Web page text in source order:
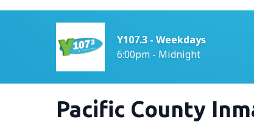
Y107.3 - Weekdays
6:00pm - Midnight
Pacific County